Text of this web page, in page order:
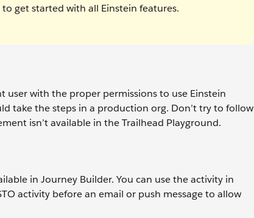
get started with all Einstein features.
user with the proper permissions to use Einstein
take the steps in a production org. Don’t try to follow
isn’t available in the Trailhead Playground.
in Journey Builder. You can use the activity in
activity before an email or push message to allow